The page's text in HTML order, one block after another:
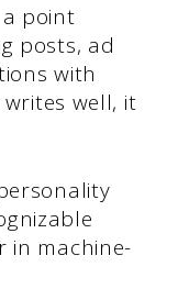
point
posts, ad
with
well, it
in machine-